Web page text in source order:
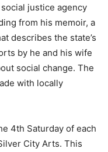
justice agency
from his memoir, a
describes the state’s
by he and his wife
social change. The
with locally
4th Saturday of each
City Arts. This